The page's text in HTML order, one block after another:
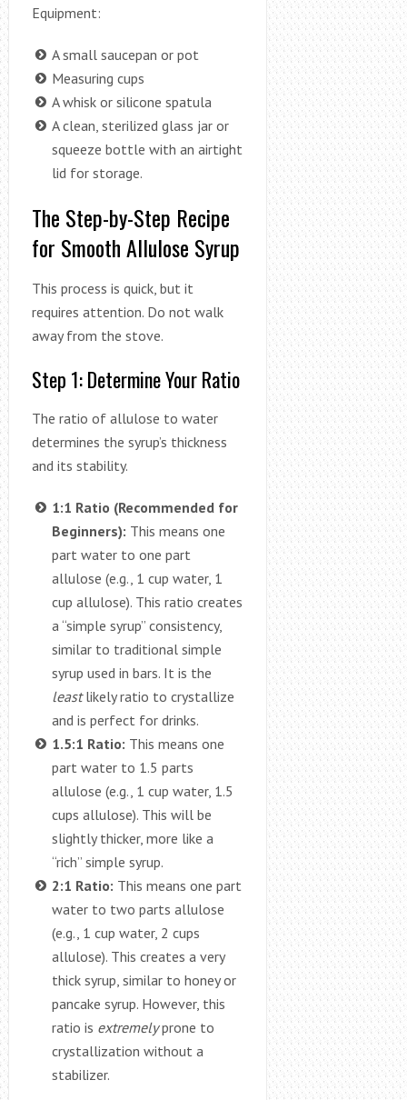
Equipment:
A small saucepan or pot
Measuring cups
A whisk or silicone spatula
A clean, sterilized glass jar or
squeeze bottle with an airtight
lid for storage.
The Step-by-Step Recipe
for Smooth Allulose Syrup
This process is quick, but it
requires attention. Do not walk
away from the stove.
Step 1: Determine Your Ratio
The ratio of allulose to water
determines the syrup’s thickness
and its stability.
1:1 Ratio (Recommended for
Beginners): This means one
part water to one part
allulose (e.g., 1 cup water, 1
cup allulose). This ratio creates
a “simple syrup” consistency,
similar to traditional simple
syrup used in bars. It is the
leastlikely ratio to crystallize
and is perfect for drinks.
1.5:1 Ratio: This means one
part water to 1.5 parts
allulose (e.g., 1 cup water, 1.5
cups allulose). This will be
slightly thicker, more like a
“rich” simple syrup.
2:1 Ratio: This means one part
water to two parts allulose
(e.g., 1 cup water, 2 cups
allulose). This creates a very
thick syrup, similar to honey or
pancake syrup. However, this
ratio is extremelyprone to
crystallization without a
stabilizer.